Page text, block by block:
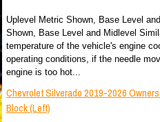
Uplevel Metric Shown, Base Level
Shown, Base Level and Midlevel
temperature of the vehicle's engine
operating conditions, if the needle
engine is too hot...
Chevrolet Silverado 2019-2026
Block (Left)